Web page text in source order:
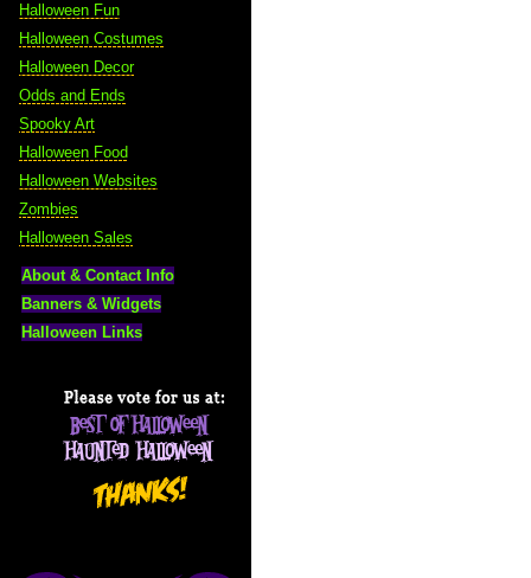
Halloween Fun
Halloween Costumes
Halloween Decor
Odds and Ends
Spooky Art
Halloween Food
Halloween Websites
Zombies
Halloween Sales
About & Contact Info
Banners & Widgets
Halloween Links